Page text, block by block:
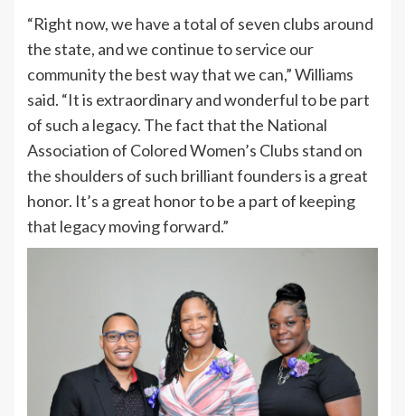
“Right now, we have a total of seven clubs around
the state, and we continue to service our
community the best way that we can,” Williams
said. “It is extraordinary and wonderful to be part
of such a legacy. The fact that the National
Association of Colored Women’s Clubs stand on
the shoulders of such brilliant founders is a great
honor. It’s a great honor to be a part of keeping
that legacy moving forward.”